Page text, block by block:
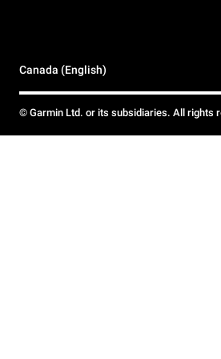
Canada (English)
© Garmin Ltd. or its subsidiaries. All rights